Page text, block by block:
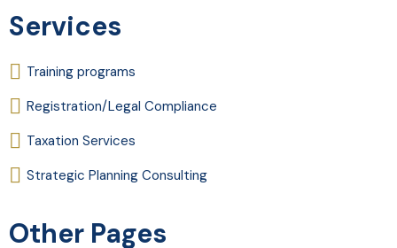
Services
Training programs
Registration/Legal Compliance
Taxation Services
Strategic Planning Consulting
Other Pages